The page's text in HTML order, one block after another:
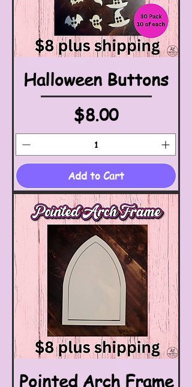
Halloween Buttons
Price
$8.00
Add to Cart
Pointed Arch Frame